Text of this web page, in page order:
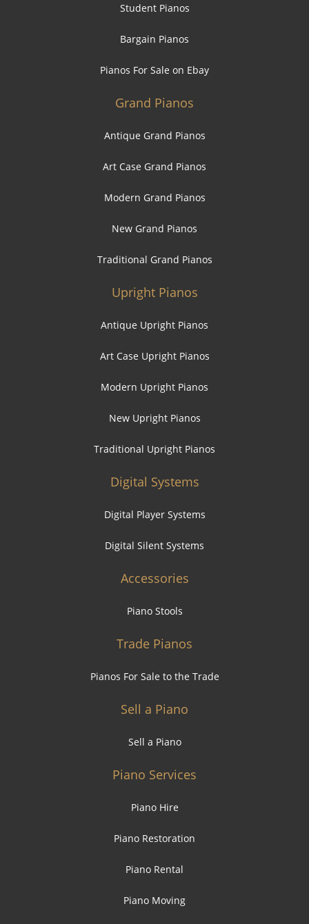
Student Pianos
Bargain Pianos
Pianos For Sale on Ebay
Grand Pianos
Antique Grand Pianos
Art Case Grand Pianos
Modern Grand Pianos
New Grand Pianos
Traditional Grand Pianos
Upright Pianos
Antique Upright Pianos
Art Case Upright Pianos
Modern Upright Pianos
New Upright Pianos
Traditional Upright Pianos
Digital Systems
Digital Player Systems
Digital Silent Systems
Accessories
Piano Stools
Trade Pianos
Pianos For Sale to the Trade
Sell a Piano
Sell a Piano
Piano Services
Piano Hire
Piano Restoration
Piano Rental
Piano Moving